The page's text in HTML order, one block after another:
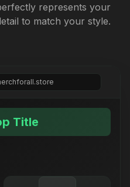
represents your
to match your style.
Title